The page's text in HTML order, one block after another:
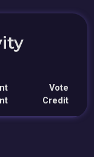
Vote
Credit